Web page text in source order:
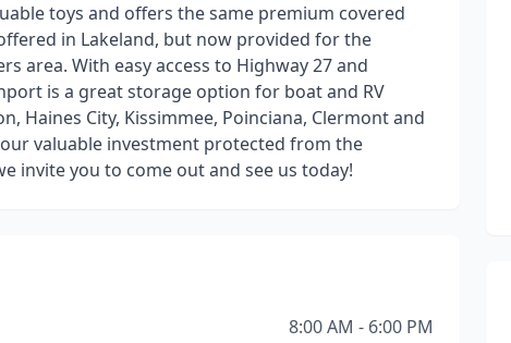
toys and offers the same premium covered
in Lakeland, but now provided for the
area. With easy access to Highway 27 and
is a great storage option for boat and RV
Haines City, Kissimmee, Poinciana, Clermont and
valuable investment protected from the
invite you to come out and see us today!
8:00 AM - 6:00 PM